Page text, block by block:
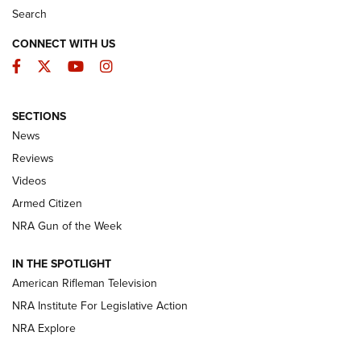
The Armed Citizen® Aug. 3, 2026 | An
Official Journal Of The NRA
ARMED CITIZEN
ONLINE
NRA Women | The Armed Citizen® Reload July 31, 2026
NRA Women | The Armed Citizen® Reload July 17, 2026
ARMED CITIZEN
Search
CONNECT WITH US
Facebook
TwitterYouTubeInstagram
SECTIONS
News
Reviews
Videos
Armed Citizen
NRA Gun of the Week
IN THE SPOTLIGHT
American Rifleman Television
NRA Institute For Legislative Action
NRA Explore